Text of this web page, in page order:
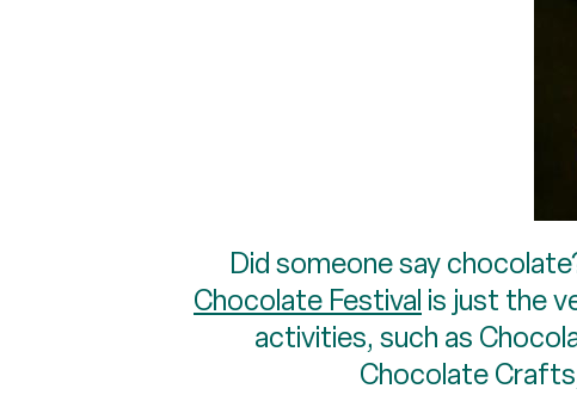
Did someone say
Chocolate Festival is just the
activities, such as
Chocolate